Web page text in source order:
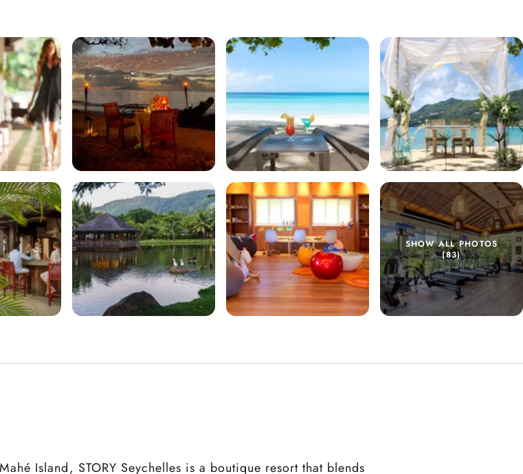
SHOW ALL PHOTOS
(83)
Island, STORY Seychelles is a boutique resort that blends